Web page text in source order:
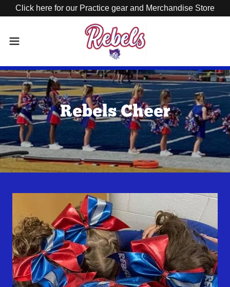
Click here for our Practice gear and Merchandise Store
Rebels Cheer